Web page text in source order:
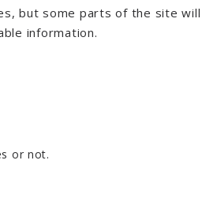
but some parts of the site will
information.
or not.